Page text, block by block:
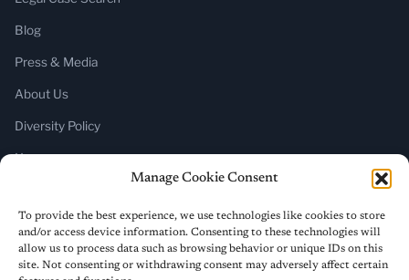
Manage Cookie Consent
To provide the best experience, we use technologies like cookies to store
and/or access device information. Consenting to these technologies will
allow us to process data such as browsing behavior or unique IDs on this
site. Not consenting or withdrawing consent may adversely affect certain
Blog
Press & Media
About Us
Diversity Policy
Home
SUBSCRIBE
Newsletter (Substack)
RSS Feed